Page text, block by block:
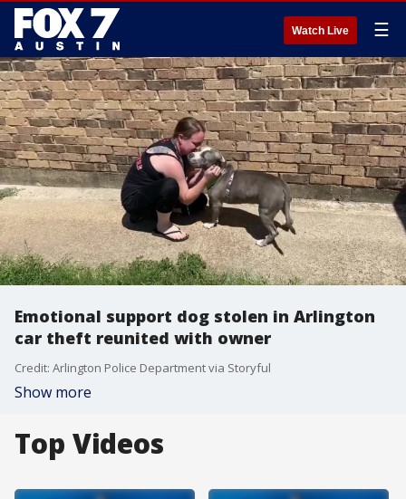
Watch Live ☰
Emotional support dog stolen in Arlington
car theft reunited with owner
Credit: Arlington Police Department via Storyful
Show more
Top Videos